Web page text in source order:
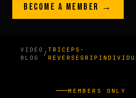
Skip to content
LEGACY · LIVES · ON
GREGPLITT
BECOME A MEMBER →
VIDEO
BLOG
/
TRICEPS-
MEMBERS ONLY